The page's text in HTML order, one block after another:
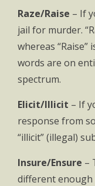
Raze/Raise – If
jail for murder.
whereas
words are on
spectrum.
Elicit/Illicit – If
response from
“illicit” (illegal)
Insure/Ensure –
different